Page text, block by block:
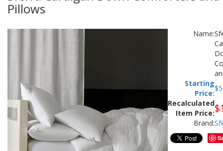
Pillows
Name:
Starting
Price:
$
Recalculated
Item Price:$
Brand: